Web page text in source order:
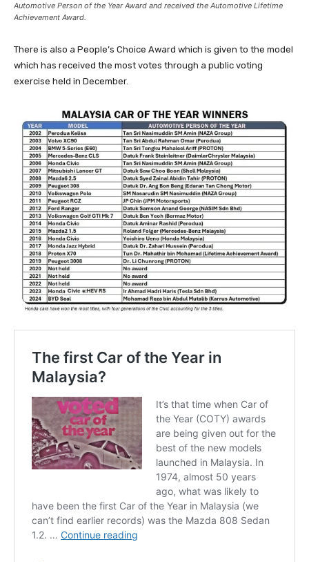
Automotive Person of the Year Award and received the Automotive Lifetime
Achievement Award.
There is also a People’s Choice Award which is given to the model
which has received the most votes through a public voting
exercise held in December.